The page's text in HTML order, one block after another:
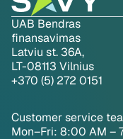
UAB Bendras
finansavimas
Latviu st. 36A,
LT-08113 Vilnius
+370 (5) 272 0151
Customer service
Mon–Fri: 8:00 AM –